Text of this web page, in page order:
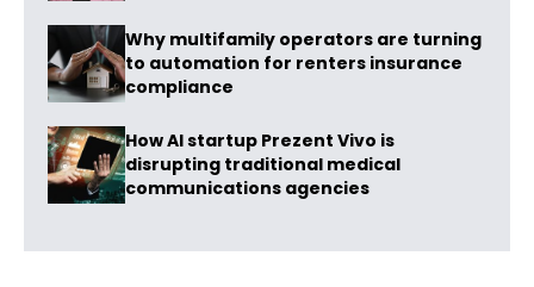
Why multifamily operators are turning
to automation for renters insurance
compliance
How AI startup Prezent Vivo is
disrupting traditional medical
communications agencies